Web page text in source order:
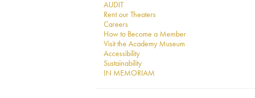
AUDIT
Rent our Theaters
Careers
How to Become a Member
Visit the Academy Museum
Accessibility
Sustainability
IN MEMORIAM